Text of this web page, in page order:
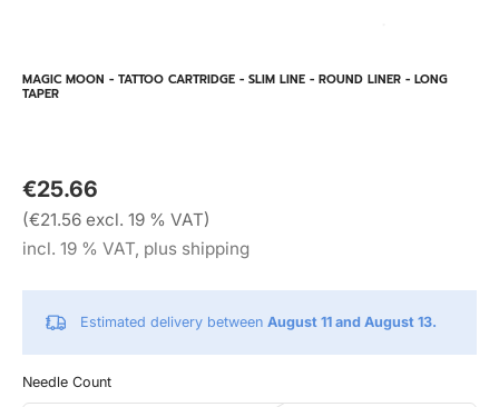
MAGIC MOON - TATTOO CARTRIDGE - SLIM LINE - ROUND LINER - LONG
TAPER
€25.66
(€21.56 excl. 19 % VAT)
incl. 19 % VAT, plus shipping
Estimated delivery between August 11 and August 13.
Needle Count